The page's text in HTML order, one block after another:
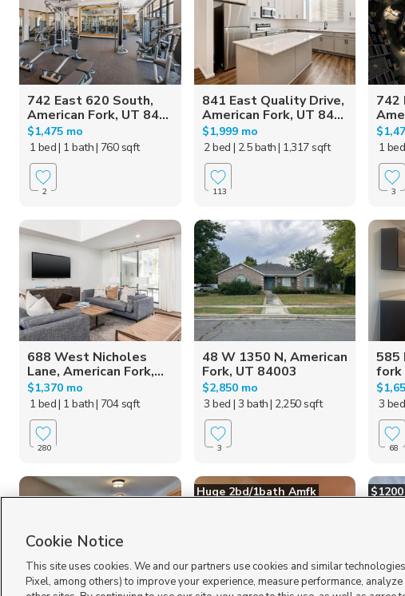
742 East 620 South,
American Fork, UT 84...
$1,475 mo
1 bed| 1 bath| 760 sqft
2
841 East Quality Drive,
American Fork, UT 84...
$1,999 mo
2 bed | 2.5 bath| 1,317 sqft
113
742
1 bed
3
688 West Nicholes
Lane, American Fork,...
$1,370 mo
1 bed| 1 bath| 704 sqft
280
48 W 1350 N, American
Fork, UT 84003
$2,850 mo
3 bed | 3 bath| 2,250 sqft
3
585
fork
3 bed
68
Huge 2bd/1bath Amfk
Cookie Notice
This site uses cookies. We and our partners use cookies and similar
Pixel, among others) to improve your experience, measure performance,